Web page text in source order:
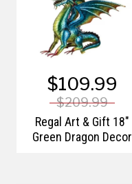
$109.99
$209.99
Regal Art & Gift 18"
Green Dragon Decor